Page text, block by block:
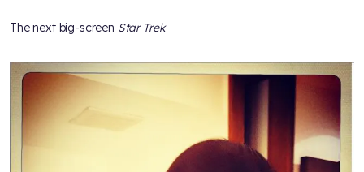
The next big-screen Star Trek